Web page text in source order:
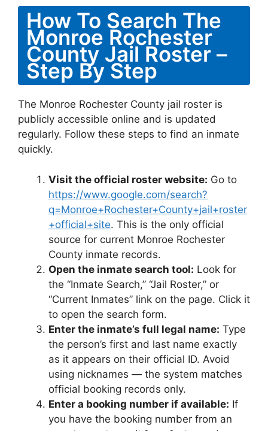
How To Search The
Monroe Rochester
County Jail Roster –
Step By Step
The Monroe Rochester County jail roster is
publicly accessible online and is updated
regularly. Follow these steps to find an inmate
quickly.
Visit the official roster website: Go to
https://www.google.com/search?
q=Monroe+Rochester+County+jail+roster
+official+site. This is the only official
source for current Monroe Rochester
County inmate records.
Open the inmate search tool: Look for
the “Inmate Search,” “Jail Roster,” or
“Current Inmates” link on the page. Click it
to open the search form.
Enter the inmate’s full legal name: Type
the person’s first and last name exactly
as it appears on their official ID. Avoid
using nicknames — the system matches
official booking records only.
Enter a booking number if available: If
you have the booking number from an